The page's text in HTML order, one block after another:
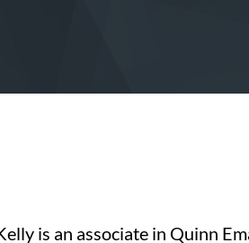
is an associate in Quinn